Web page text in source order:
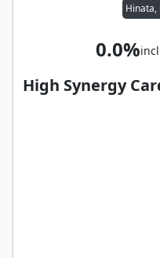
Hinata,
0.0%
High Synergy